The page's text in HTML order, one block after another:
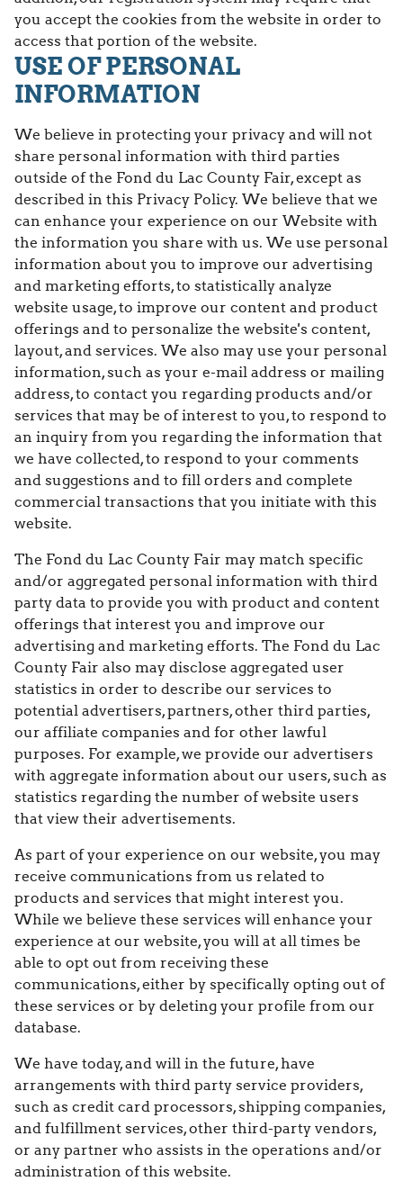
you accept the cookies from the website in order to
access that portion of the website.
USE OF PERSONAL
INFORMATION
We believe in protecting your privacy and will not
share personal information with third parties
outside of the Fond du Lac County Fair, except as
described in this Privacy Policy. We believe that we
can enhance your experience on our Website with
the information you share with us. We use personal
information about you to improve our advertising
and marketing efforts, to statistically analyze
website usage, to improve our content and product
offerings and to personalize the website's content,
layout, and services. We also may use your personal
information, such as your e-mail address or mailing
address, to contact you regarding products and/or
services that may be of interest to you, to respond to
an inquiry from you regarding the information that
we have collected, to respond to your comments
and suggestions and to fill orders and complete
commercial transactions that you initiate with this
website.
The Fond du Lac County Fair may match specific
and/or aggregated personal information with third
party data to provide you with product and content
offerings that interest you and improve our
advertising and marketing efforts. The Fond du Lac
County Fair also may disclose aggregated user
statistics in order to describe our services to
potential advertisers, partners, other third parties,
our affiliate companies and for other lawful
purposes. For example, we provide our advertisers
with aggregate information about our users, such as
statistics regarding the number of website users
that view their advertisements.
As part of your experience on our website, you may
receive communications from us related to
products and services that might interest you.
While we believe these services will enhance your
experience at our website, you will at all times be
able to opt out from receiving these
communications, either by specifically opting out of
these services or by deleting your profile from our
database.
We have today, and will in the future, have
arrangements with third party service providers,
such as credit card processors, shipping companies,
and fulfillment services, other third-party vendors,
or any partner who assists in the operations and/or
administration of this website.